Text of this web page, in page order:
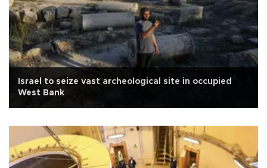
Israel to seize vast archeological site in occupied
West Bank